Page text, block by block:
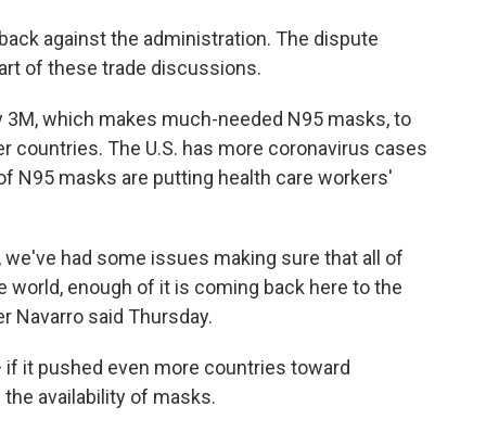
against the administration. The dispute
of these trade discussions.
which makes much-needed N95 masks, to
countries. The U.S. has more coronavirus cases
N95 masks are putting health care workers'
had some issues making sure that all of
enough of it is coming back here to the
Navarro said Thursday.
it pushed even more countries toward
availability of masks.